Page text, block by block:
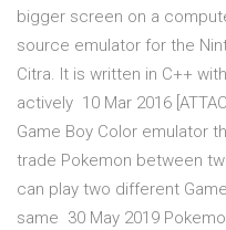
bigger screen on a
source emulator for the
Citra. It is written in C++
actively 10 Mar 2016
Game Boy Color emulator
trade Pokemon between
can play two different
same 30 May 2019